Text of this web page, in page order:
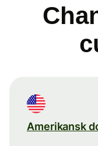
Amerikansk